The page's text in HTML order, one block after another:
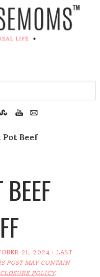
Pot Beef
21, 2024 · LAST
POST MAY CONTAIN
POLICY.